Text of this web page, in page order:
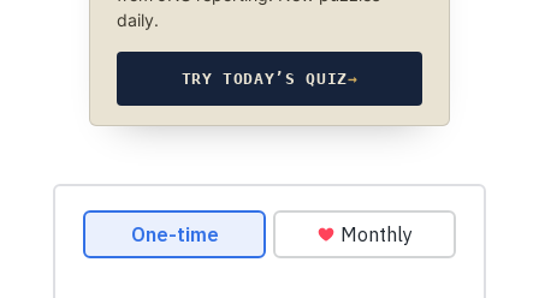
daily.
TRY TODAY’S QUIZ→